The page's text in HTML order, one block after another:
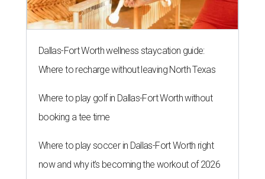
Dallas-Fort Worth wellness staycation guide:
Where to recharge without leaving North Texas
Where to play golf in Dallas-Fort Worth without
booking a tee time
Where to play soccer in Dallas-Fort Worth right
now and why it’s becoming the workout of 2026